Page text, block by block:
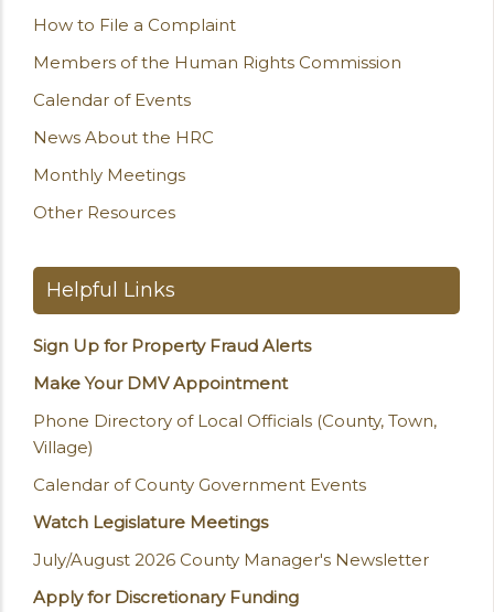
How to File a Complaint
Members of the Human Rights Commission
Calendar of Events
News About the HRC
Monthly Meetings
Other Resources
Helpful Links
Sign Up for Property Fraud Alerts
Make Your DMV Appointment
Phone Directory of Local Officials (County, Town,
Village)
Calendar of County Government Events
Watch Legislature Meetings
July/August 2026 County Manager's Newsletter
Apply for Discretionary Funding